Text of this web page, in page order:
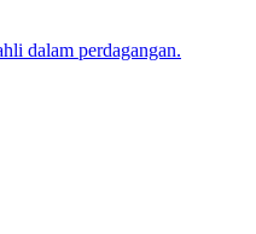
dalam perdagangan.